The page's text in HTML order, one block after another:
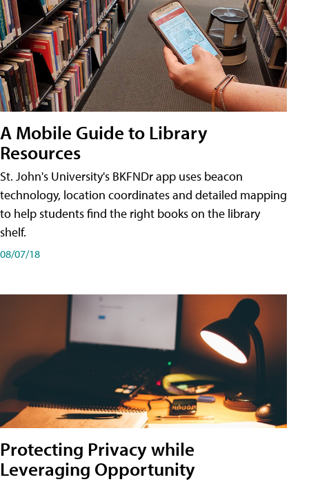
A Mobile Guide to Library
Resources
St. John's University's BKFNDr app uses beacon
technology, location coordinates and detailed mapping
to help students find the right books on the library
shelf.
08/07/18
Protecting Privacy while
Leveraging Opportunity